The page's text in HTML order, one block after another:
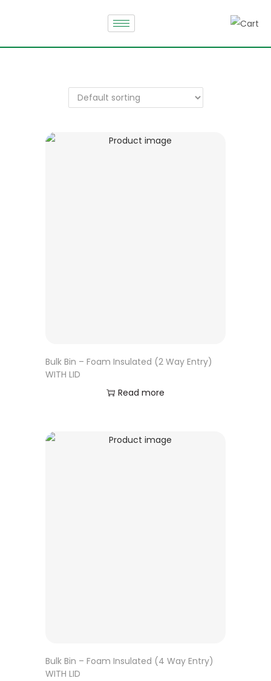
Bulk Bin – Foam Insulated (2 Way Entry)
WITH LID
Read more
Bulk Bin – Foam Insulated (4 Way Entry)
WITH LID